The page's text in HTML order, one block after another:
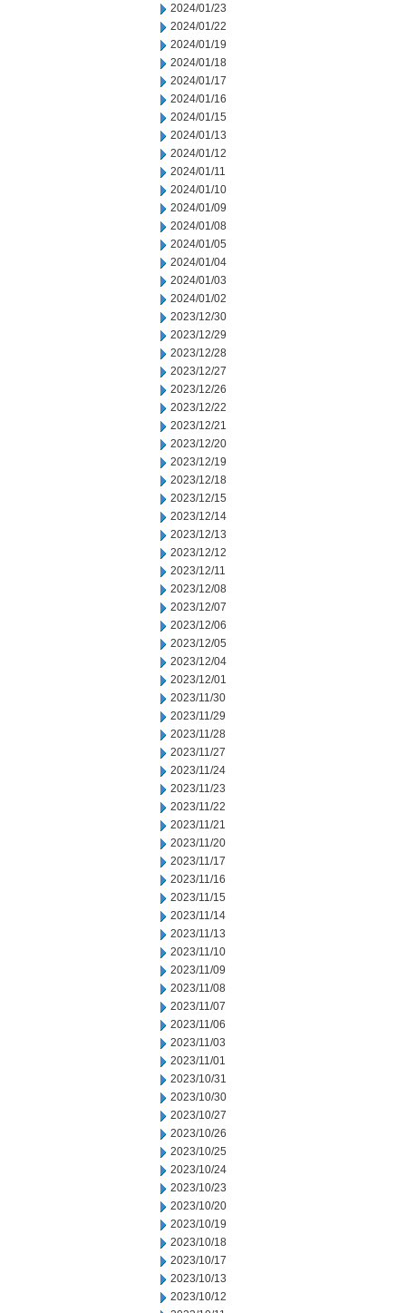
2024/01/23
2024/01/22
2024/01/19
2024/01/18
2024/01/17
2024/01/16
2024/01/15
2024/01/13
2024/01/12
2024/01/11
2024/01/10
2024/01/09
2024/01/08
2024/01/05
2024/01/04
2024/01/03
2024/01/02
2023/12/30
2023/12/29
2023/12/28
2023/12/27
2023/12/26
2023/12/22
2023/12/21
2023/12/20
2023/12/19
2023/12/18
2023/12/15
2023/12/14
2023/12/13
2023/12/12
2023/12/11
2023/12/08
2023/12/07
2023/12/06
2023/12/05
2023/12/04
2023/12/01
2023/11/30
2023/11/29
2023/11/28
2023/11/27
2023/11/24
2023/11/23
2023/11/22
2023/11/21
2023/11/20
2023/11/17
2023/11/16
2023/11/15
2023/11/14
2023/11/13
2023/11/10
2023/11/09
2023/11/08
2023/11/07
2023/11/06
2023/11/03
2023/11/01
2023/10/31
2023/10/30
2023/10/27
2023/10/26
2023/10/25
2023/10/24
2023/10/23
2023/10/20
2023/10/19
2023/10/18
2023/10/17
2023/10/13
2023/10/12